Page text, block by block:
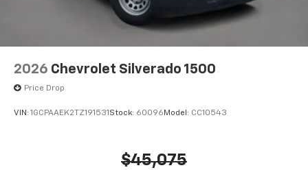
2026 Chevrolet Silverado 1500
Price Drop
VIN: 1GCPAAEK2TZ191531 Stock: 60096 Model: CC10543
$45,075